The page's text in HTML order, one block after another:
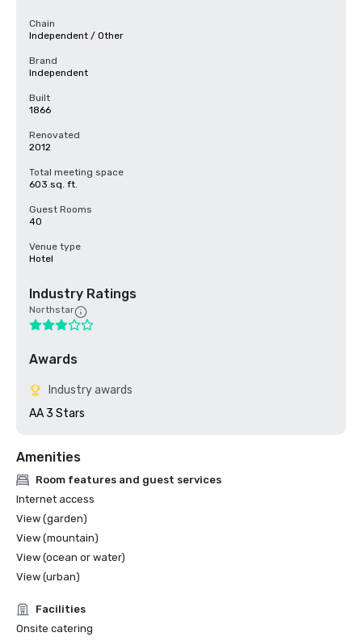
Chain
Independent / Other
Brand
Independent
Built
1866
Renovated
2012
Total meeting space
603 sq. ft.
Guest Rooms
40
Venue type
Hotel
Industry Ratings
Northstar
Awards
Industry awards
AA 3 Stars
Amenities
Room features and guest services
Internet access
View (garden)
View (mountain)
View (ocean or water)
View (urban)
Facilities
Onsite catering